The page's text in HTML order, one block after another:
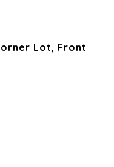
Lot, Front